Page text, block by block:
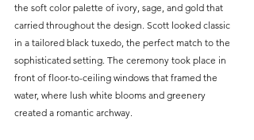
the soft color palette of ivory, sage, and gold that
carried throughout the design. Scott looked classic
in a tailored black tuxedo, the perfect match to the
sophisticated setting. The ceremony took place in
front of floor-to-ceiling windows that framed the
water, where lush white blooms and greenery
created a romantic archway.